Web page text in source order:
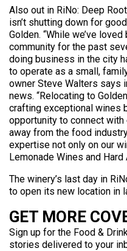
Also out in RiNo: Deep
isn’t shutting down for
Golden. “While we’ve
community for the past
doing business in the city
to operate as a small,
owner Steve Walters says
news. “Relocating to
crafting exceptional wines
opportunity to connect
away from the food
expertise not only on our
Lemonade Wines and Hard
The winery’s last day in
to open its new location in
GET MORE
Sign up for the Food &
stories delivered to your